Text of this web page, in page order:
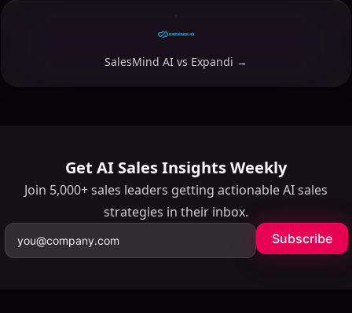
SalesMind AI vs Expandi →
Get AI Sales Insights Weekly
Join 5,000+ sales leaders getting actionable AI sales
strategies in their inbox.
Subscribe